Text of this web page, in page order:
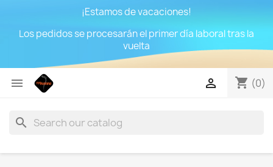
¡Estamos de vacaciones!
Los pedidos se procesarán el primer día laboral tras la
vuelta
 shopping_cart (0)

search